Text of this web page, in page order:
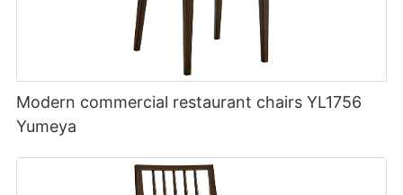
Modern commercial restaurant chairs YL1756
Yumeya